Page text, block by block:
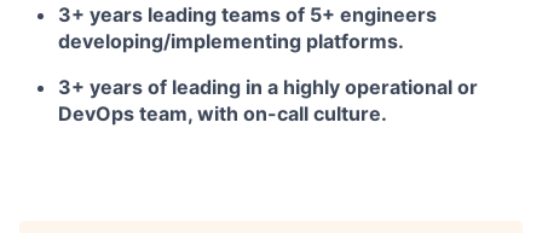
3+ years leading teams of 5+ engineers
developing/implementing platforms.
3+ years of leading in a highly operational or
DevOps team, with on-call culture.